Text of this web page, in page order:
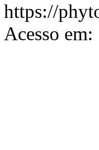
https://
Acesso